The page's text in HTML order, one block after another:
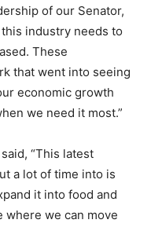
of our Senator,
industry needs to
These
that went into seeing
economic growth
we need it most.”
“This latest
a lot of time into is
it into food and
where we can move